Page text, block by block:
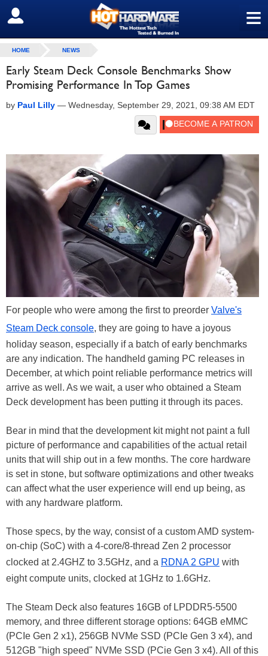
≡
SIGN OUT
HOME NEWS
Early Steam Deck Console Benchmarks Show
Promising Performance In Top Games
by Paul Lilly — Wednesday, September 29, 2021, 09:38 AM EDT
For people who were among the first to preorder Valve's
Steam Deck console, they are going to have a joyous
holiday season, especially if a batch of early benchmarks
are any indication. The handheld gaming PC releases in
December, at which point reliable performance metrics will
arrive as well. As we wait, a user who obtained a Steam
Deck development has been putting it through its paces.
Bear in mind that the development kit might not paint a full
picture of performance and capabilities of the actual retail
units that will ship out in a few months. The core hardware
is set in stone, but software optimizations and other tweaks
can affect what the user experience will end up being, as
with any hardware platform.
Those specs, by the way, consist of a custom AMD system-
on-chip (SoC) with a 4-core/8-thread Zen 2 processor
clocked at 2.4GHZ to 3.5GHz, and a RDNA 2 GPU with
eight compute units, clocked at 1GHz to 1.6GHz.
The Steam Deck also features 16GB of LPDDR5-5500
memory, and three different storage options: 64GB eMMC
(PCIe Gen 2 x1), 256GB NVMe SSD (PCIe Gen 3 x4), and
512GB "high speed" NVMe SSD (PCie Gen 3 x4). All of this